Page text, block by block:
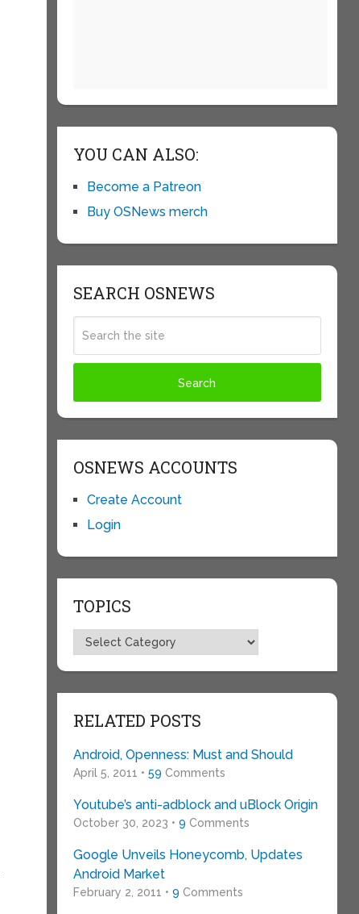
YOU CAN ALSO:
Become a Patreon
Buy OSNews merch
SEARCH OSNEWS
OSNEWS ACCOUNTS
Create Account
Login
TOPICS
Topics
RELATED POSTS
Android, Openness: Must and Should
April 5, 2011 • 59 Comments
Youtube’s anti-adblock and uBlock Origin
October 30, 2023 • 9 Comments
Google Unveils Honeycomb, Updates
Android Market
February 2, 2011 • 9 Comments